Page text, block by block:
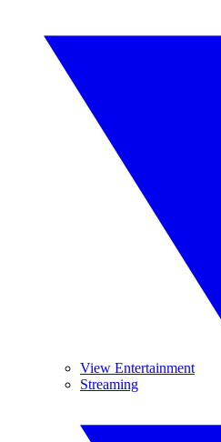
View Entertainment
Streaming